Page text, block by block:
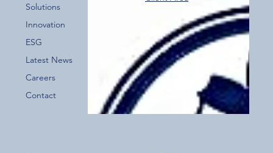
Over 800 Downloads – A Fantastic Start
for the New Glen Group App!
Solutions
Innovation
ESG
Latest News
Careers
Contact